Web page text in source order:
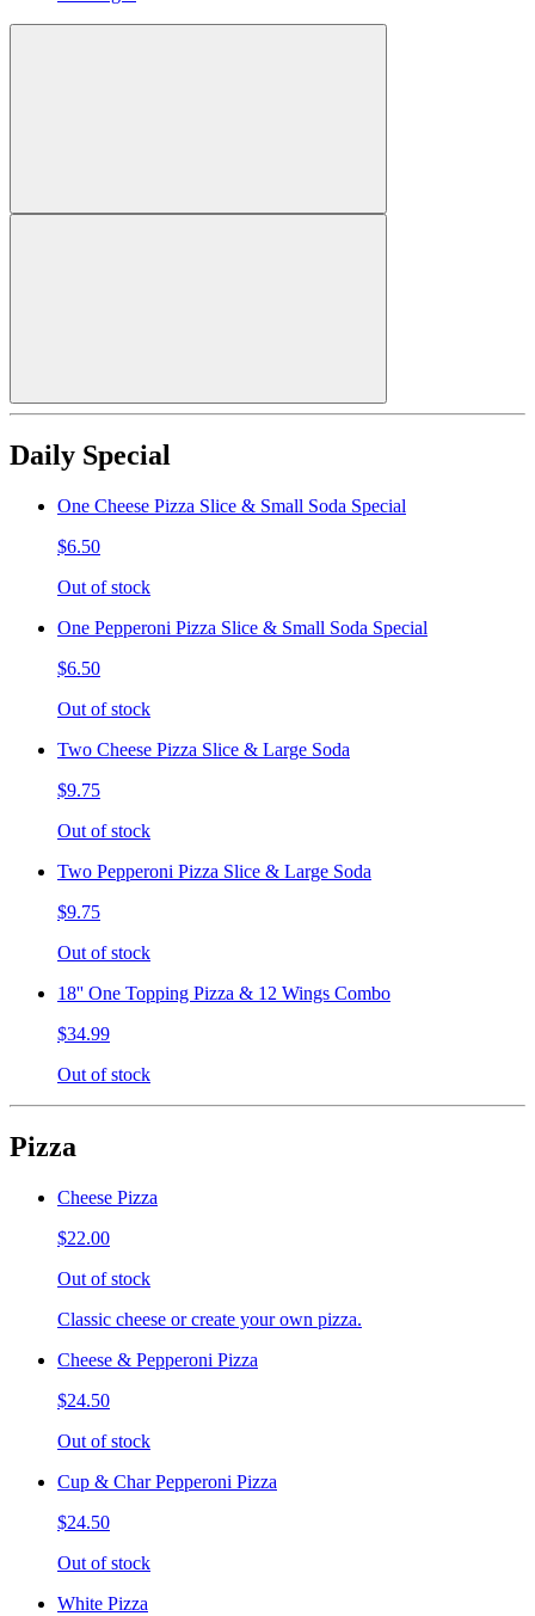
Daily Special
One Cheese Pizza Slice & Small Soda Special
$6.50
Out of stock
One Pepperoni Pizza Slice & Small Soda Special
$6.50
Out of stock
Two Cheese Pizza Slice & Large Soda
$9.75
Out of stock
Two Pepperoni Pizza Slice & Large Soda
$9.75
Out of stock
18'' One Topping Pizza & 12 Wings Combo
$34.99
Out of stock
Pizza
Cheese Pizza
$22.00
Out of stock
Classic cheese or create your own pizza.
Cheese & Pepperoni Pizza
$24.50
Out of stock
Cup & Char Pepperoni Pizza
$24.50
Out of stock
White Pizza